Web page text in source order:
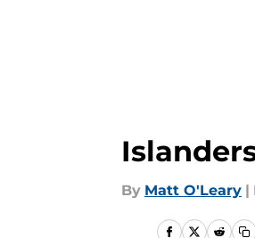
By Matt O'Leary |